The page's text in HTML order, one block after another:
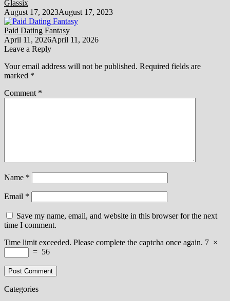
Glassix
August 17, 2023August 17, 2023
Paid Dating Fantasy
April 11, 2026April 11, 2026
Leave a Reply
Your email address will not be published. Required fields are
marked *
Comment *
Name *
Email *
Save my name, email, and website in this browser for the next
time I comment.
Time limit exceeded. Please complete the captcha once again. 7 ×
= 56
Categories